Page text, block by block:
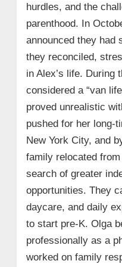
hurdles, and the
parenthood. In
announced they had
they reconciled,
in Alex’s life. During
considered a “van
proved unrealistic
pushed for her
New York City, and
family relocated
search of greater
opportunities. They
daycare, and daily
to start pre‑K. Olga
professionally as a
worked on family